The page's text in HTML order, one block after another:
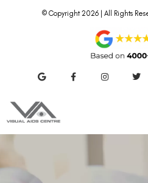
© Copyright 2026 | All Rights